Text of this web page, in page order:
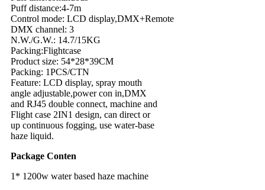
Puff distance:4-7m
Control mode: LCD display,DMX+Remote
DMX channel: 3
N.W./G.W.: 14.7/15KG
Packing:Flightcase
Product size: 54*28*39CM
Packing: 1PCS/CTN
Feature: LCD display, spray mouth
angle adjustable,power con in,DMX
and RJ45 double connect, machine and
Flight case 2IN1 design, can direct or
up continuous fogging, use water-base
haze liquid.
Package Conten
1* 1200w water based haze machine